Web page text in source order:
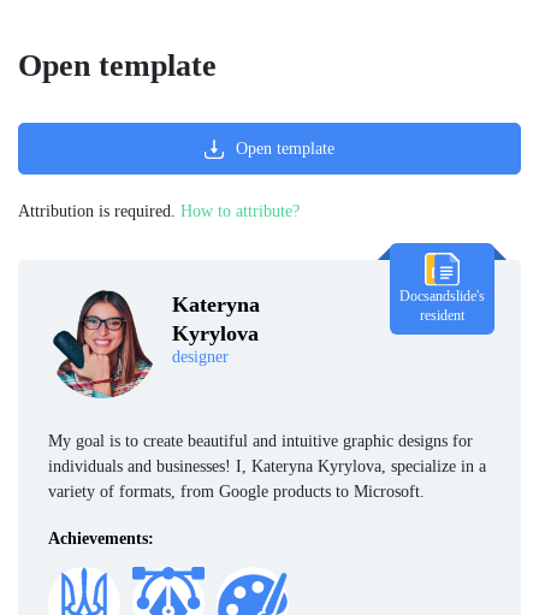
Kateryna
Kyrylova
designer
Docsandslide's
resident
My goal is to create beautiful and intuitive graphic designs for
individuals and businesses! I, Kateryna Kyrylova, specialize in a
variety of formats, from Google products to Microsoft.
Achievements:
Open template
Open template
Attribution is required. How to attribute?